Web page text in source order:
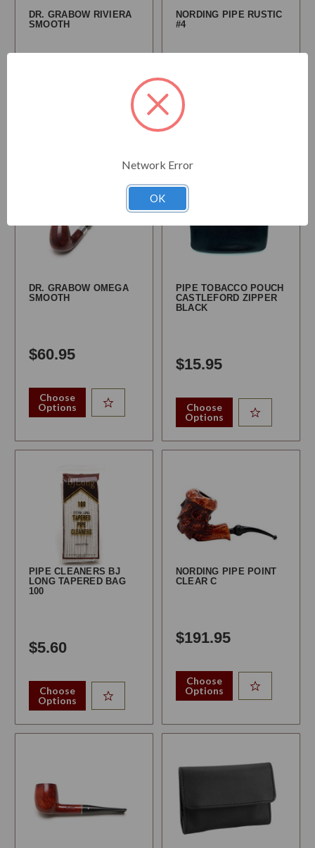
DR. GRABOW RIVIERA
SMOOTH
NORDING PIPE RUSTIC
#4
$163.95
DR. GRABOW OMEGA
SMOOTH
$60.95
Choose
Options
PIPE TOBACCO POUCH
CASTLEFORD ZIPPER
BLACK
$15.95
Choose
Options
PIPE CLEANERS BJ
LONG TAPERED BAG
100
$5.60
Choose
Options
NORDING PIPE POINT
CLEAR C
$191.95
Choose
Options
Network Error
OK